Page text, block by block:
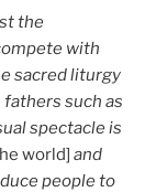
the
with
sacred liturgy
such as
spectacle is
world] and
people to